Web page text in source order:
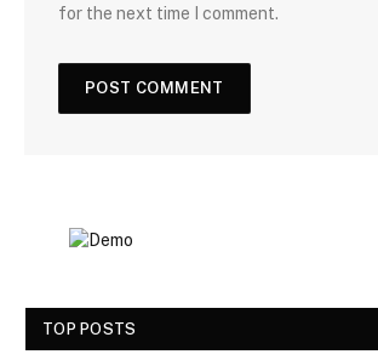
for the next time I comment.
TOP POSTS